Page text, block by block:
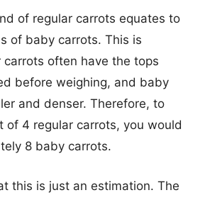
of regular carrots equates to
of baby carrots. This is
carrots often have the tops
before weighing, and baby
and denser. Therefore, to
of 4 regular carrots, you would
8 baby carrots.
this is just an estimation. The